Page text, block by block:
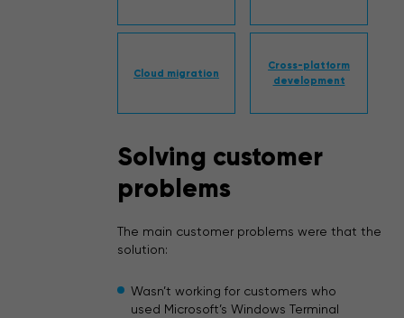
Cloud migration
Cross-platform
development
Solving customer
problems
The main customer problems were that the
solution:
Wasn’t working for customers who
used Microsoft’s Windows Terminal